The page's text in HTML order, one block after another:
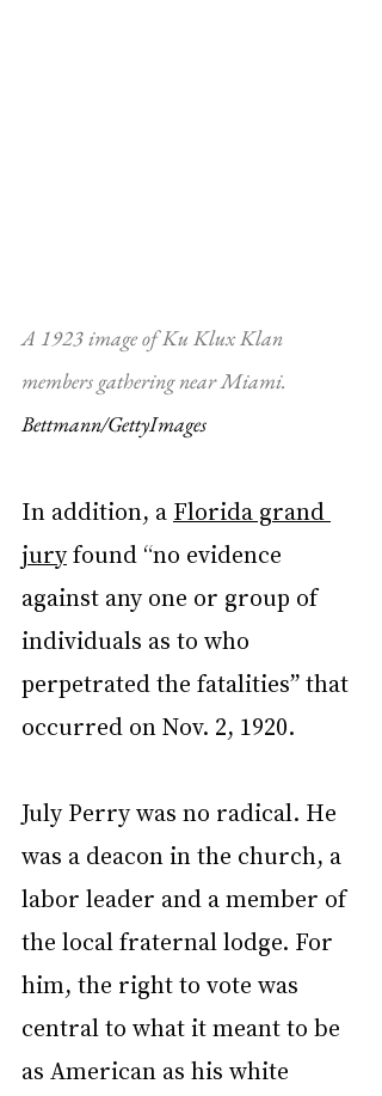
A 1923 image of Ku Klux Klan
members gathering near Miami.
Bettmann/GettyImages
In addition, a Florida grand
jury found “no evidence
against any one or group of
individuals as to who
perpetrated the fatalities” that
occurred on Nov. 2, 1920.
July Perry was no radical. He
was a deacon in the church, a
labor leader and a member of
the local fraternal lodge. For
him, the right to vote was
central to what it meant to be
as American as his white